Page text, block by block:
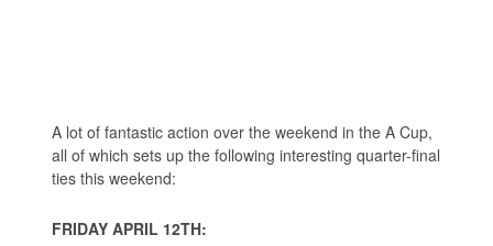
A lot of fantastic action over the weekend in the A Cup,
all of which sets up the following interesting quarter-final
ties this weekend:
FRIDAY APRIL 12TH: